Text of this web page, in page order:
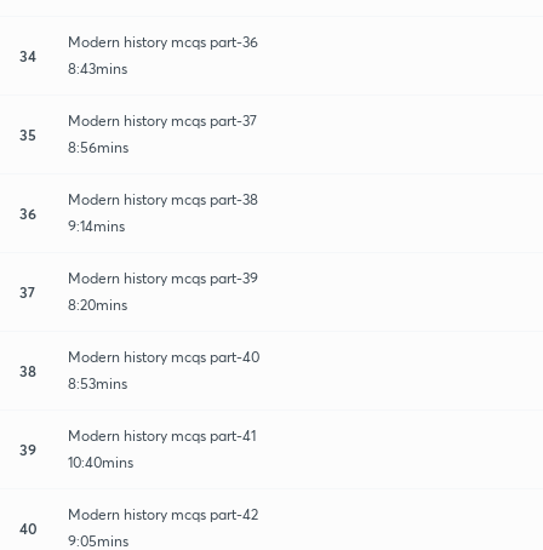
34
Modern history mcqs part-36
8:43mins
35
Modern history mcqs part-37
8:56mins
36
Modern history mcqs part-38
9:14mins
37
Modern history mcqs part-39
8:20mins
38
Modern history mcqs part-40
8:53mins
39
Modern history mcqs part-41
10:40mins
40
Modern history mcqs part-42
9:05mins